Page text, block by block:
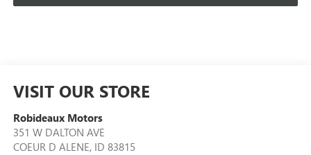
VISIT OUR STORE
Robideaux Motors
351 W DALTON AVE
COEUR D ALENE, ID 83815